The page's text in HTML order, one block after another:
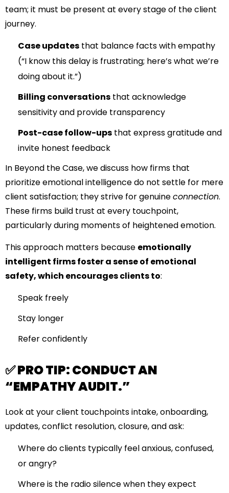
team; it must be present at every stage of the client
journey.
Case updates that balance facts with empathy
(“I know this delay is frustrating; here’s what we’re
doing about it.”)
Billing conversations that acknowledge
sensitivity and provide transparency
Post-case follow-ups that express gratitude and
invite honest feedback
In Beyond the Case, we discuss how firms that
prioritize emotional intelligence do not settle for mere
client satisfaction; they strive for genuineconnection.
These firms build trust at every touchpoint,
particularly during moments of heightened emotion.
This approach matters because emotionally
intelligent firms foster a sense of emotional
safety, which encourages clients to:
Speak freely
Stay longer
Refer confidently
✅ PRO TIP: CONDUCT AN
“EMPATHY AUDIT.”
Look at your client touchpoints intake, onboarding,
updates, conflict resolution, closure, and ask:
Where do clients typically feel anxious, confused,
or angry?
Where is the radio silence when they expect